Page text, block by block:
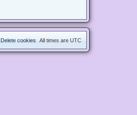
All times are UTC
Delete cookies